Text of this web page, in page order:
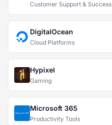
Customer Support & Success
DigitalOcean
Cloud Platforms
Hypixel
Gaming
Microsoft 365
Productivity Tools